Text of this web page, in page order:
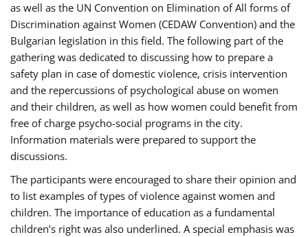
as well as the UN Convention on Elimination of All forms of
Discrimination against Women (CEDAW Convention) and the
Bulgarian legislation in this field. The following part of the
gathering was dedicated to discussing how to prepare a
safety plan in case of domestic violence, crisis intervention
and the repercussions of psychological abuse on women
and their children, as well as how women could benefit from
free of charge psycho-social programs in the city.
Information materials were prepared to support the
discussions.
The participants were encouraged to share their opinion and
to list examples of types of violence against women and
children. The importance of education as a fundamental
children’s right was also underlined. A special emphasis was